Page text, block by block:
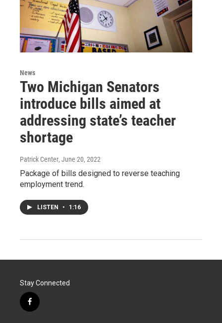
News
Two Michigan Senators
introduce bills aimed at
addressing state’s teacher
shortage
Patrick Center, June 20, 2022
Package of bills designed to reverse teaching
employment trend.
LISTEN • 1:16
Stay Connected
f
a